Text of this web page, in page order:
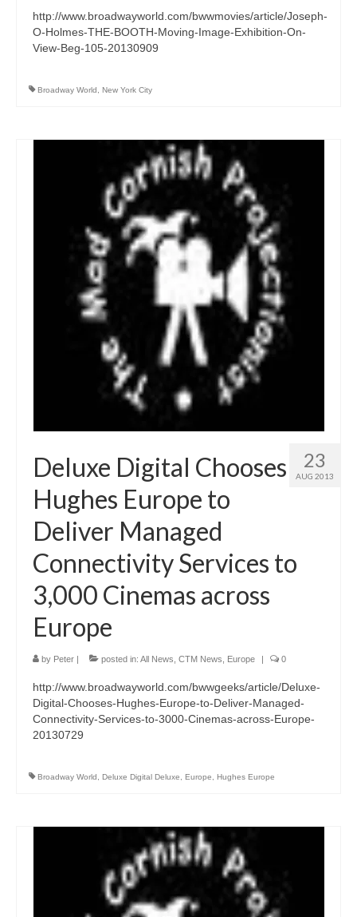
http://www.broadwayworld.com/bwwmovies/article/Joseph-
O-Holmes-THE-BOOTH-Moving-Image-Exhibition-On-
View-Beg-105-20130909
Broadway World New York City
23
AUG 2013
Deluxe Digital Chooses
Hughes Europe to
Deliver Managed
Connectivity Services to
3,000 Cinemas across
Europe
by Peter | posted in: All News CTM News Europe | 0
http://www.broadwayworld.com/bwwgeeks/article/Deluxe-
Digital-Chooses-Hughes-Europe-to-Deliver-Managed-
Connectivity-Services-to-3000-Cinemas-across-Europe-
20130729
Broadway World Deluxe Digital Deluxe Europe Hughes Europe